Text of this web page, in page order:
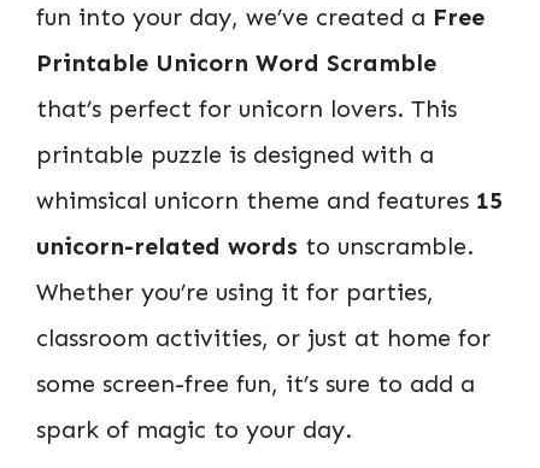
fun into your day, we’ve created a Free
Printable Unicorn Word Scramble
that’s perfect for unicorn lovers. This
printable puzzle is designed with a
whimsical unicorn theme and features 15
unicorn-related words to unscramble.
Whether you’re using it for parties,
classroom activities, or just at home for
some screen-free fun, it’s sure to add a
spark of magic to your day.